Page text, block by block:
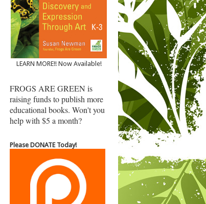
LEARN MORE!! Now Available!
FROGS ARE GREEN is
raising funds to publish more
educational books. Won't you
help with $5 a month?
Please DONATE Today!